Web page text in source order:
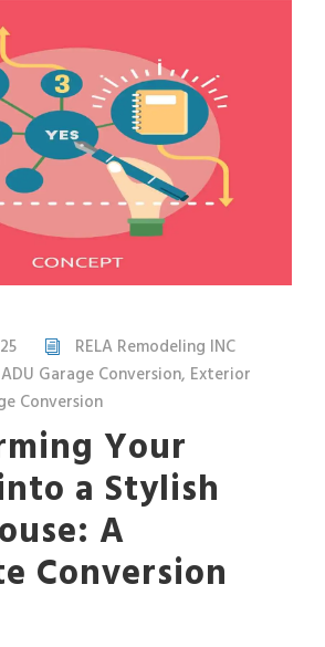
RELA Remodeling INC
ADU Garage Conversion, Exterior
Conversion
Your
a Stylish
A
Conversion